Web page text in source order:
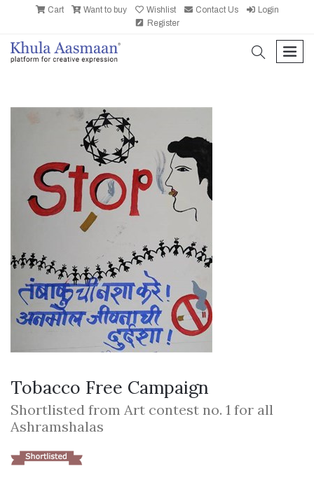
Cart Want to buy Wishlist Contact Us
Login
Register
search
Tobacco Free Campaign
Shortlisted from Art contest no. 1 for all
Ashramshalas